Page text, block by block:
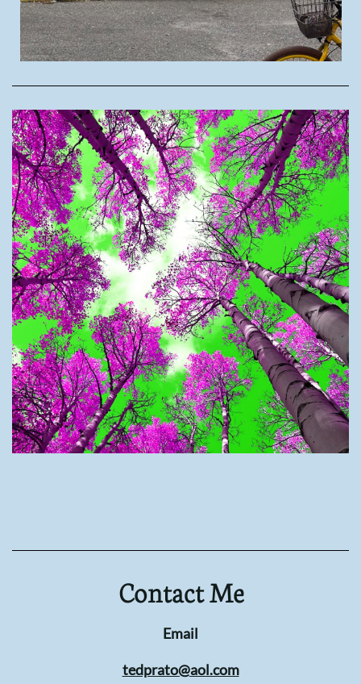
Contact Me
Email
tedprato@aol.com